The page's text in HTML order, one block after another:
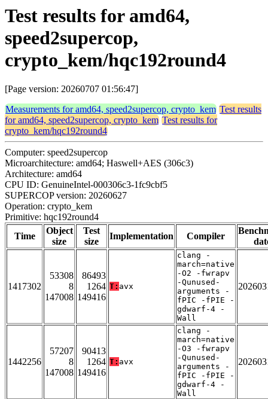
Test results for amd64,
speed2supercop,
crypto_kem/hqc192round4
[Page version: 20260707 01:56:47]
Measurements for amd64, speed2supercop, crypto_kem Test results
for amd64, speed2supercop, crypto_kem Test results for
crypto_kem/hqc192round4
Computer: speed2supercop
Microarchitecture: amd64; Haswell+AES (306c3)
Architecture: amd64
CPU ID: GenuineIntel-000306c3-1fc9cbf5
SUPERCOP version: 20260627
Operation: crypto_kem
Primitive: hqc192round4
Time
Object
size
Test
size
Implementation Compiler
1417302
53308
8
147008
86493
1264
149416
T: avx
clang -
march=native
-O2 -fwrapv
-Qunused-
arguments -
fPIC -fPIE -
gdwarf-4 -
Wall
1442256
57207
8
147008
90413
1264
149416
T: avx
clang -
march=native
-O3 -fwrapv
-Qunused-
arguments -
fPIC -fPIE -
gdwarf-4 -
Wall